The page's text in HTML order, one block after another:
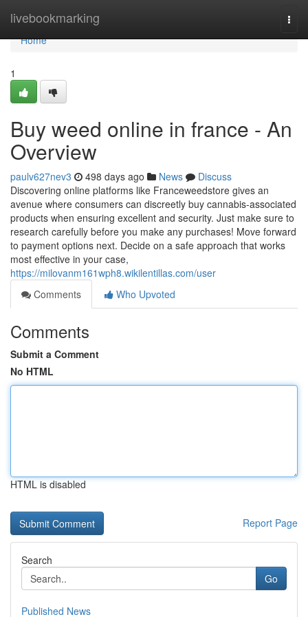
livebookmarking
Home
Home
1
Buy weed online in france - An
Overview
paulv627nev3 498 days ago News
Discuss
Discovering online platforms like Franceweedstore gives an
avenue where consumers can discreetly buy cannabis-associated
products when ensuring excellent and security. Just make sure to
research carefully before you make any purchases! Move forward
to payment options next. Decide on a safe approach that works
most effective in your case,
https://milovanm161wph8.wikilentillas.com/user
Comments
Who Upvoted
Comments
Submit a Comment
No HTML
HTML is disabled
Report Page
Search
Go
Published News